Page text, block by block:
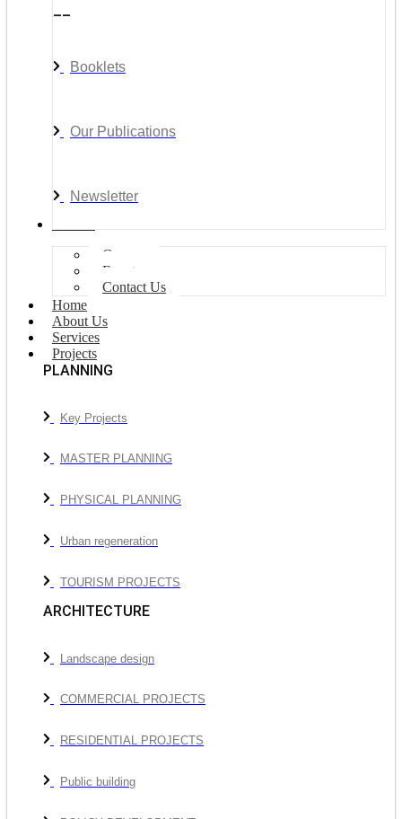
Booklets
Our Publications
Newsletter
Careers
Events
Contact Us
Home
About Us
Services
Projects
PLANNING
Key Projects
MASTER PLANNING
PHYSICAL PLANNING
Urban regeneration
TOURISM PROJECTS
ARCHITECTURE
Landscape design
COMMERCIAL PROJECTS
RESIDENTIAL PROJECTS
Public building